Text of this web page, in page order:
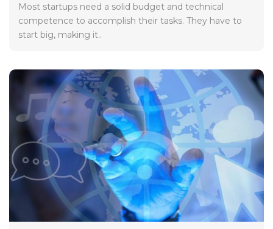
Most startups need a solid budget and technical
competence to accomplish their tasks. They have to
start big, making it..